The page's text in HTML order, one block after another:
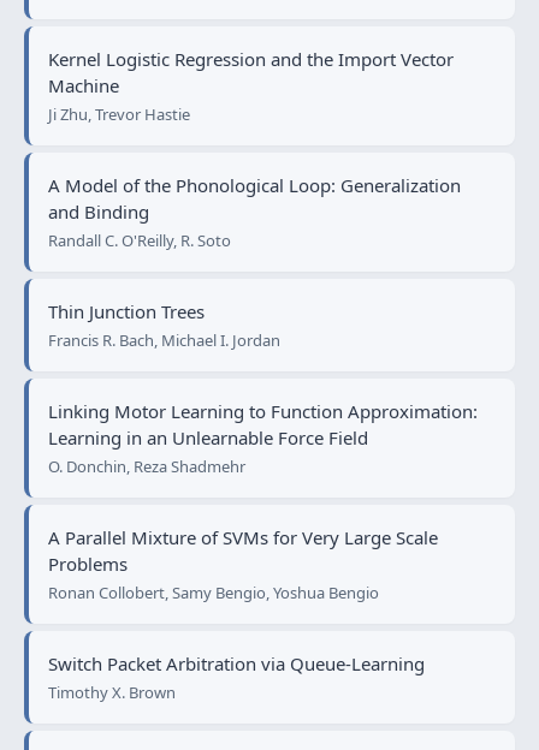
Kernel Logistic Regression and the Import Vector
Machine
Ji Zhu, Trevor Hastie
A Model of the Phonological Loop: Generalization
and Binding
Randall C. O'Reilly, R. Soto
Thin Junction Trees
Francis R. Bach, Michael I. Jordan
Linking Motor Learning to Function Approximation:
Learning in an Unlearnable Force Field
O. Donchin, Reza Shadmehr
A Parallel Mixture of SVMs for Very Large Scale
Problems
Ronan Collobert, Samy Bengio, Yoshua Bengio
Switch Packet Arbitration via Queue-Learning
Timothy X. Brown